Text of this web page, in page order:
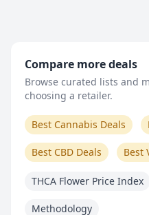
Compare more deals
Browse curated lists and
choosing a retailer.
Best Cannabis Deals
Best CBD Deals Best
THCA Flower Price Index
Methodology